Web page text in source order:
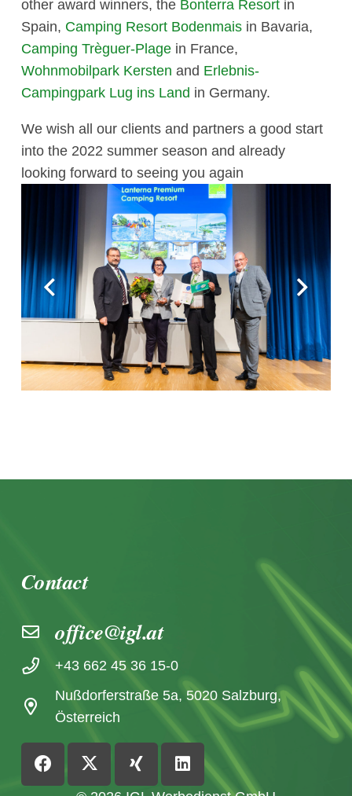
other award winners, the Bonterra Resort in
Spain, Camping Resort Bodenmais in Bavaria,
Camping Trèguer-Plage in France,
Wohnmobilpark Kersten and Erlebnis-
Campingpark Lug ins Land in Germany.
We wish all our clients and partners a good start
into the 2022 summer season and already
looking forward to seeing you again
Contact
office@igl.at
+43 662 45 36 15-0
Nußdorferstraße 5a, 5020 Salzburg,
Österreich